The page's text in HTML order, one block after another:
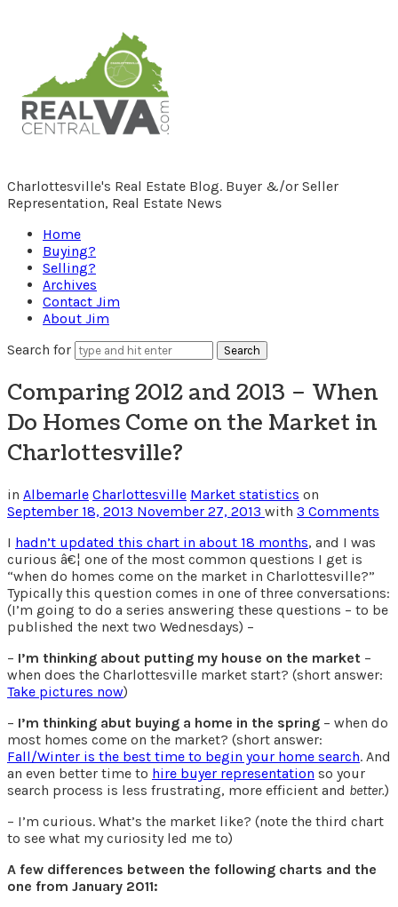
RealCentralVA.com
Charlottesville's Real Estate Blog. Buyer &/or Seller
Representation, Real Estate News
Home
Buying?
Selling?
Archives
Contact Jim
About Jim
Search for
Comparing 2012 and 2013 – When
Do Homes Come on the Market in
Charlottesville?
in Albemarle Charlottesville Market statistics on
September 18, 2013 November 27, 2013 with 3 Comments
I hadn’t updated this chart in about 18 months, and I was
curious â€¦ one of the most common questions I get is
“when do homes come on the market in Charlottesville?”
Typically this question comes in one of three conversations:
(I’m going to do a series answering these questions – to be
published the next two Wednesdays) –
– I’m thinking about putting my house on the market –
when does the Charlottesville market start? (short answer:
Take pictures now)
– I’m thinking abut buying a home in the spring – when do
most homes come on the market? (short answer:
Fall/Winter is the best time to begin your home search. And
an even better time to hire buyer representation so your
search process is less frustrating, more efficient and better.)
– I’m curious. What’s the market like? (note the third chart
to see what my curiosity led me to)
A few differences between the following charts and the
one from January 2011: